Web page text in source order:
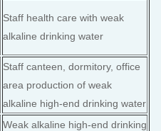
Staff health care with weak
alkaline drinking water
Staff canteen, dormitory, office
area production of weak
alkaline high-end drinking water
Weak alkaline high-end drinking